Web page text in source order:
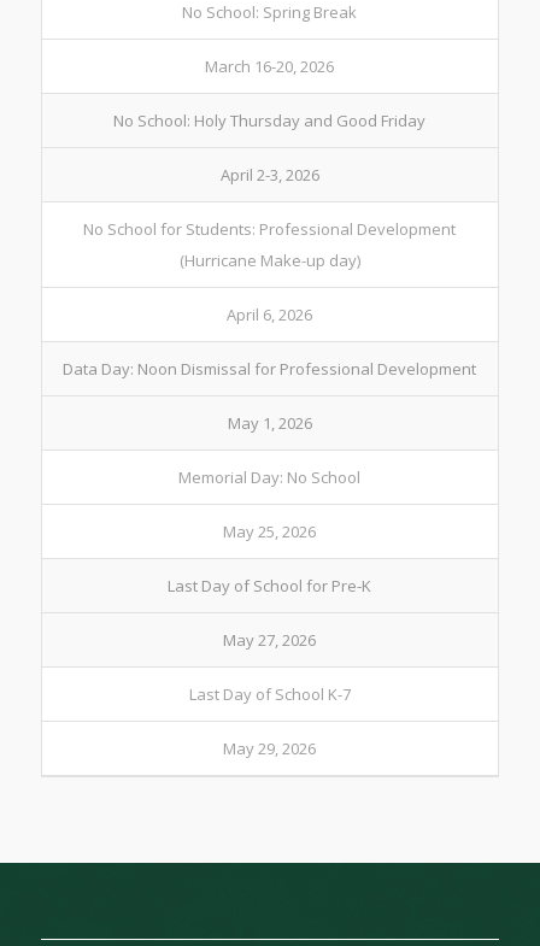
No School: Spring Break
March 16-20, 2026
No School: Holy Thursday and Good Friday
April 2-3, 2026
No School for Students: Professional Development
(Hurricane Make-up day)
April 6, 2026
Data Day: Noon Dismissal for Professional Development
May 1, 2026
Memorial Day: No School
May 25, 2026
Last Day of School for Pre-K
May 27, 2026
Last Day of School K-7
May 29, 2026